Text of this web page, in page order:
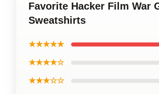
Favorite Hacker Film War
Sweatshirts
★★★★★
★★★★☆
★★★☆☆